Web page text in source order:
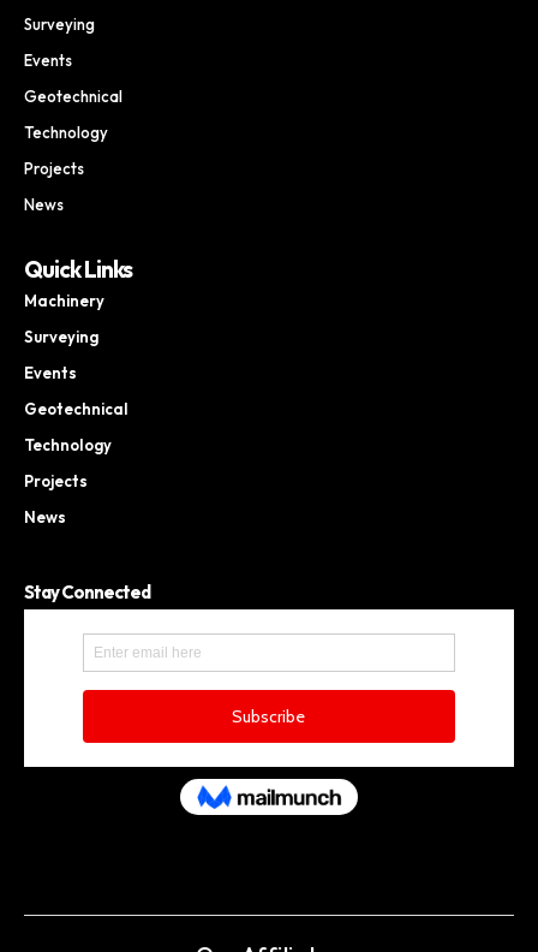
Surveying
Events
Geotechnical
Technology
Projects
News
Quick Links
Machinery
Surveying
Events
Geotechnical
Technology
Projects
News
Stay Connected